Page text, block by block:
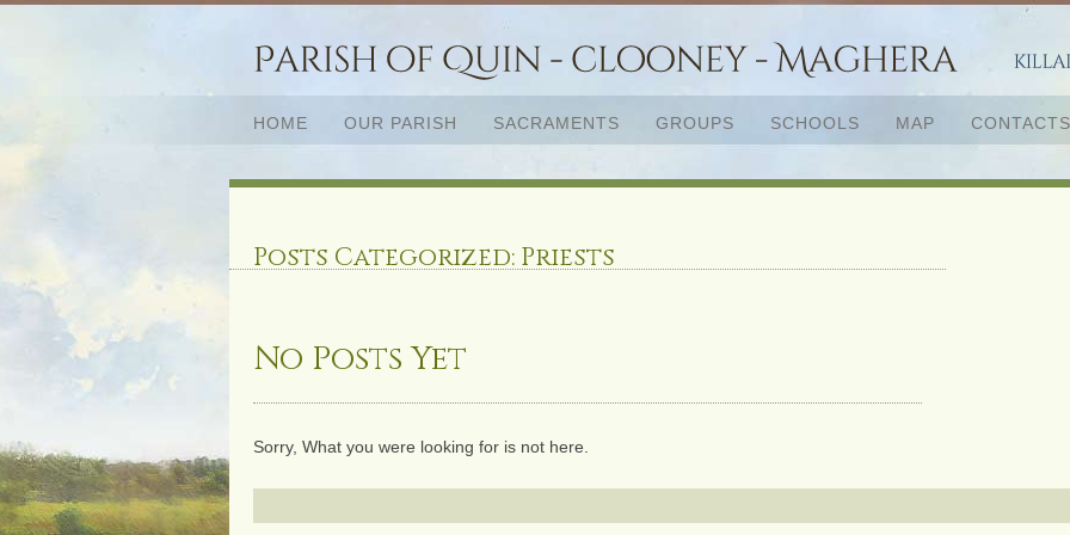
HOME OUR PARISH SACRAMENTS GROUPS SCHOOLS MAP CONTACTS
Posts Categorized: Priests
No Posts Yet
Sorry, What you were looking for is not here.